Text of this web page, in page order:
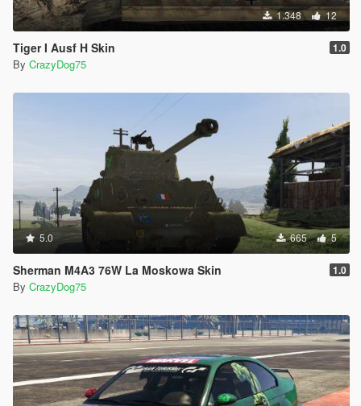
1.348 12
Tiger I Ausf H Skin 1.0
By CrazyDog75
5.0 665 5
Sherman M4A3 76W La Moskowa Skin 1.0
By CrazyDog75